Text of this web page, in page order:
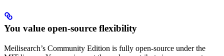
You value open-source flexibility
Meilisearch’s Community Edition is fully open-source under the